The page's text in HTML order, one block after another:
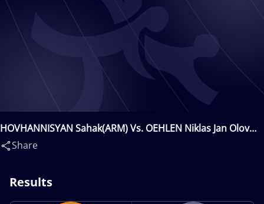
HOVHANNISYAN Sahak(ARM) Vs. OEHLEN Niklas Jan Olov
Pontus(SWE)
Share
Results